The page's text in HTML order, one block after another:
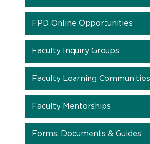
FPD Online Opportunities
Faculty Inquiry Groups
Faculty Learning Communities
Faculty Mentorships
Forms, Documents & Guides